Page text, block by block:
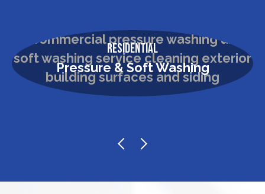
Residential
Pressure & Soft Washing